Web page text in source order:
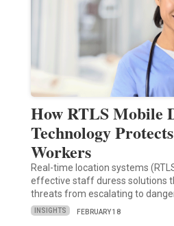
How RTLS Mobile
Technology
Workers
Real-time location systems
effective staff duress solutions
threats from escalating to
INSIGHTS FEBRUARY 18